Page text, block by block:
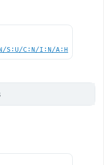
S:U/C:N/I:N/A:H